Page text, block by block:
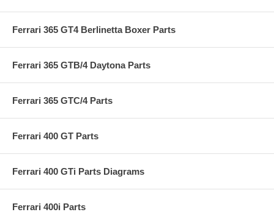
Ferrari 365 GT4 Berlinetta Boxer Parts
Ferrari 365 GTB/4 Daytona Parts
Ferrari 365 GTC/4 Parts
Ferrari 400 GT Parts
Ferrari 400 GTi Parts Diagrams
Ferrari 400i Parts